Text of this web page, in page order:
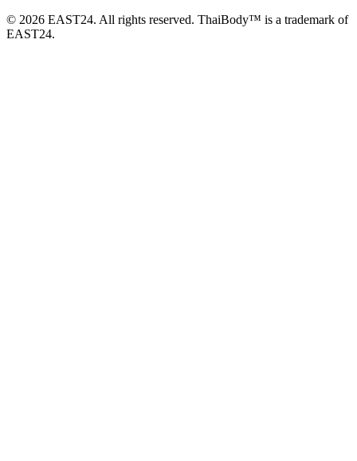
© 2026 EAST24. All rights reserved. ThaiBody™ is a trademark of
EAST24.